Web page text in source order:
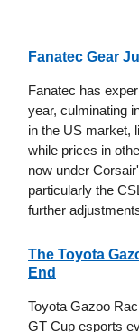
Fanatec Gear
Fanatec has
year, culminating
in the US market,
while prices in
now under
particularly the
further
The Toyota
End
Toyota Gazoo
GT Cup esports